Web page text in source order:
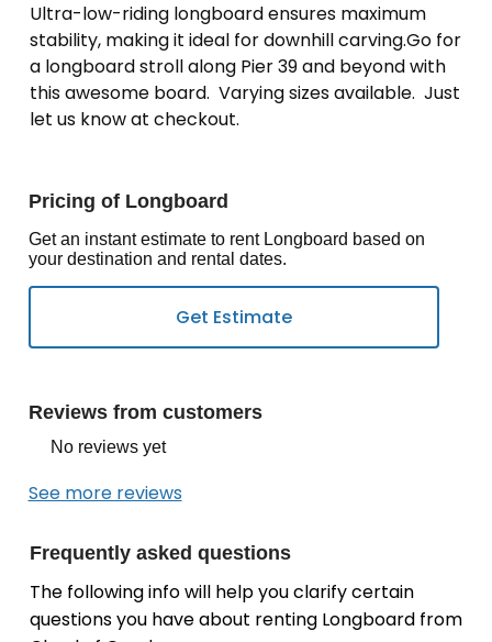
Ultra-low-riding longboard ensures maximum
stability, making it ideal for downhill carving.Go for
a longboard stroll along Pier 39 and beyond with
this awesome board. Varying sizes available. Just
let us know at checkout.
Pricing of Longboard
Get an instant estimate to rent Longboard based on
your destination and rental dates.
Reviews from customers
No reviews yet
See more reviews
Frequently asked questions
The following info will help you clarify certain
questions you have about renting Longboard from